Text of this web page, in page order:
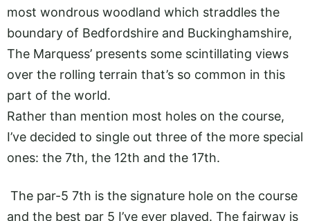
most wondrous woodland which straddles the
boundary of Bedfordshire and Buckinghamshire,
The Marquess’ presents some scintillating views
over the rolling terrain that’s so common in this
part of the world.
Rather than mention most holes on the course,
I’ve decided to single out three of the more special
ones: the 7th, the 12th and the 17th.
The par-5 7th is the signature hole on the course
and the best par 5 I’ve ever played. The fairway is